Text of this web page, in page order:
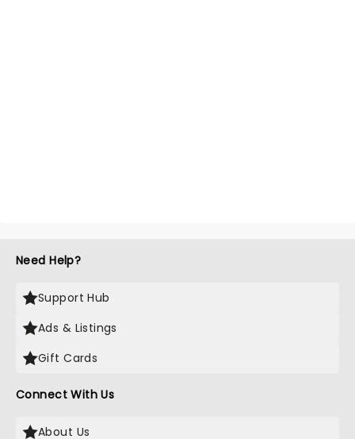
Need Help?
Support Hub
Ads & Listings
Gift Cards
Connect With Us
About Us